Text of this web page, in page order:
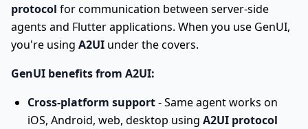
protocol for communication between server-side
agents and Flutter applications. When you use GenUI,
you're using A2UI under the covers.
GenUI benefits from A2UI:
Cross-platform support- Same agent works on
iOS, Android, web, desktop using A2UI protocol